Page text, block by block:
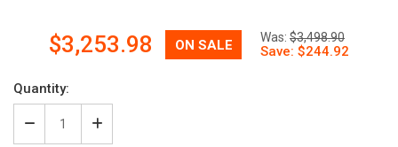
Was: $3,498.90
Now:
$3,253.98
Quantity:
Decrease
Increase